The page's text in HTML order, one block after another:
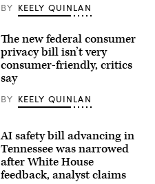
BY KEELY QUINLAN
The new federal consumer
privacy bill isn’t very
consumer-friendly, critics
say
BY KEELY QUINLAN
AI safety bill advancing in
Tennessee was narrowed
after White House
feedback, analyst claims